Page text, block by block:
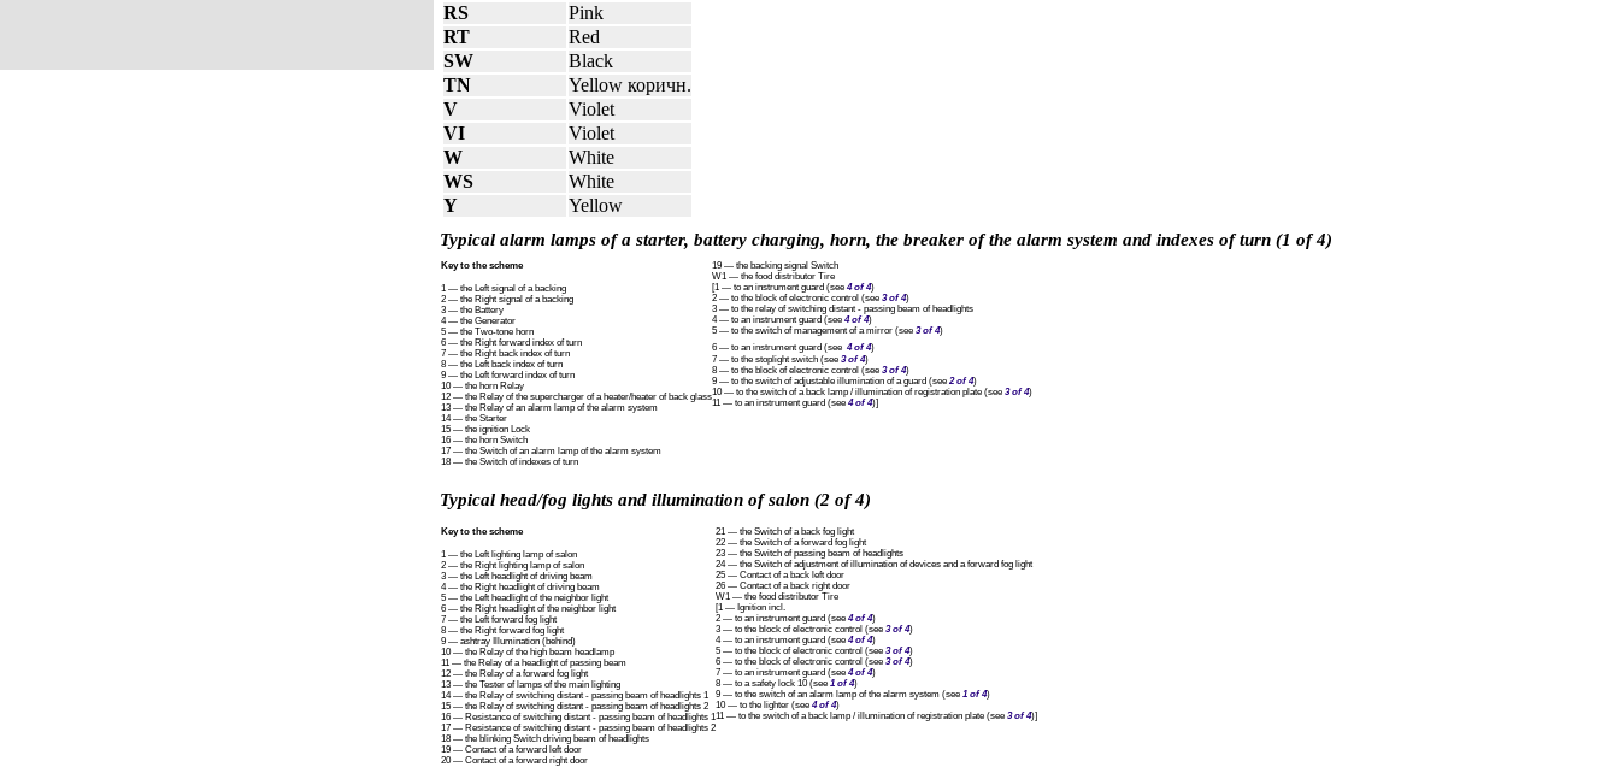
RS
Pink
RT
Red
SW
Black
TN
Yellow коричн.
V
Violet
VI
Violet
W
White
WS
White
Y
Yellow
Typical alarm lamps of a starter, battery charging, horn, the breaker of the alarm system and indexes of turn (1 of 4)
Key to the scheme
1 — the Left signal of a backing
2 — the Right signal of a backing
3 — the Battery
4 — the Generator
5 — the Two-tone horn
6 — the Right forward index of turn
7 — the Right back index of turn
8 — the Left back index of turn
9 — the Left forward index of turn
10 — the horn Relay
12 — the Relay of the supercharger of a heater/heater of back glass
13 — the Relay of an alarm lamp of the alarm system
14 — the Starter
15 — the ignition Lock
16 — the horn Switch
17 — the Switch of an alarm lamp of the alarm system
18 — the Switch of indexes of turn
19 — the backing signal Switch
W1 — the food distributor Tire
[1 — to an instrument guard (see 4 of 4)
2 — to the block of electronic control (see 3 of 4)
3 — to the relay of switching distant - passing beam of headlights
4 — to an instrument guard (see 4 of 4)
5 — to the switch of management of a mirror (see 3 of 4)
6 — to an instrument guard (see 4 of 4)
7 — to the stoplight switch (see 3 of 4)
8 — to the block of electronic control (see 3 of 4)
9 — to the switch of adjustable illumination of a guard (see 2 of 4)
10 — to the switch of a back lamp / illumination of registration plate (see 3 of 4)
11 — to an instrument guard (see 4 of 4)]
Typical head/fog lights and illumination of salon (2 of 4)
Key to the scheme
1 — the Left lighting lamp of salon
2 — the Right lighting lamp of salon
3 — the Left headlight of driving beam
4 — the Right headlight of driving beam
5 — the Left headlight of the neighbor light
6 — the Right headlight of the neighbor light
7 — the Left forward fog light
8 — the Right forward fog light
9 — ashtray Illumination (behind)
10 — the Relay of the high beam headlamp
11 — the Relay of a headlight of passing beam
12 — the Relay of a forward fog light
13 — the Tester of lamps of the main lighting
14 — the Relay of switching distant - passing beam of headlights 1
15 — the Relay of switching distant - passing beam of headlights 2
16 — Resistance of switching distant - passing beam of headlights 1
17 — Resistance of switching distant - passing beam of headlights 2
18 — the blinking Switch driving beam of headlights
19 — Contact of a forward left door
20 — Contact of a forward right door
21 — the Switch of a back fog light
22 — the Switch of a forward fog light
23 — the Switch of passing beam of headlights
24 — the Switch of adjustment of illumination of devices and a forward fog light
25 — Contact of a back left door
26 — Contact of a back right door
W1 — the food distributor Tire
[1 — Ignition incl.
2 — to an instrument guard (see 4 of 4)
3 — to the block of electronic control (see 3 of 4)
4 — to an instrument guard (see 4 of 4)
5 — to the block of electronic control (see 3 of 4)
6 — to the block of electronic control (see 3 of 4)
7 — to an instrument guard (see 4 of 4)
8 — to a safety lock 10 (see 1 of 4)
9 — to the switch of an alarm lamp of the alarm system (see 1 of 4)
10 — to the lighter (see 4 of 4)
11 — to the switch of a back lamp / illumination of registration plate (see 3 of 4)]